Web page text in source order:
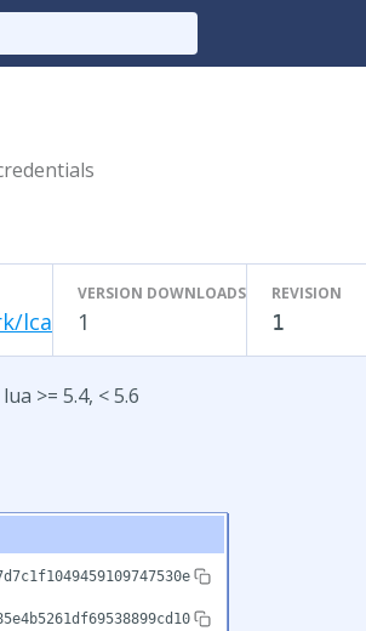
lca
VERSION DOWNLOADS
1
REVISION
1
>= 5.4, < 5.6